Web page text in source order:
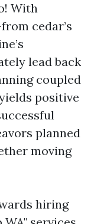
With
cedar’s
lead back
coupled
positive
planned
moving
hiring